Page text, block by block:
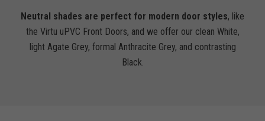
Neutral shades are perfect for modern door styles, like
the Virtu uPVC Front Doors, and we offer our clean White,
light Agate Grey, formal Anthracite Grey, and contrasting
Black.